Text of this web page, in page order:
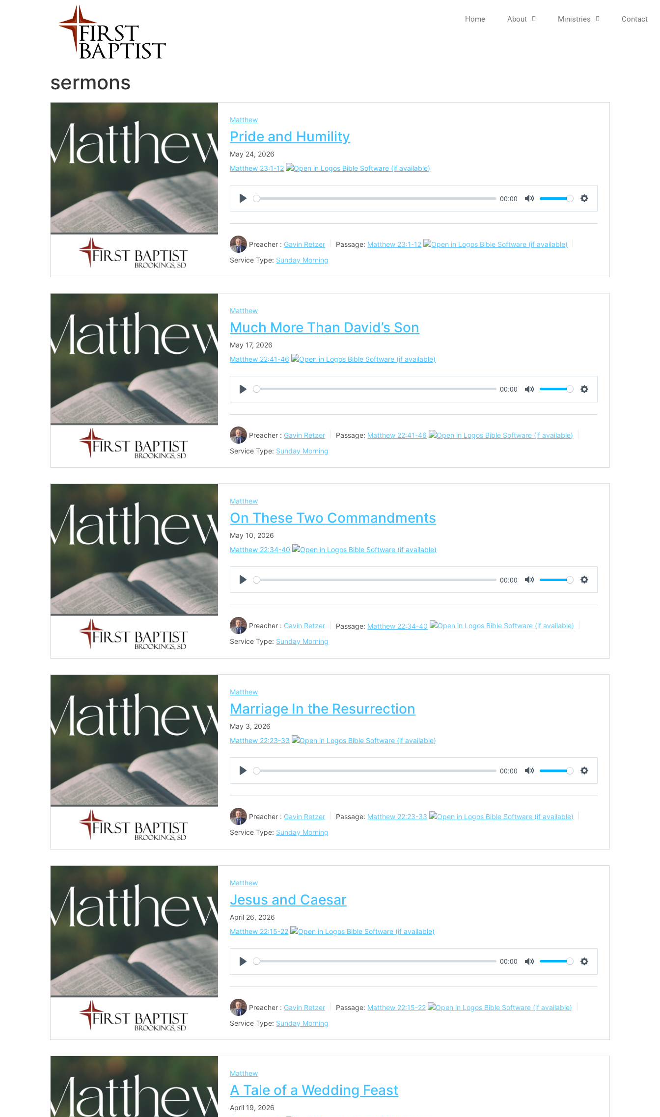
Home About Ministries Contact
sermons
Matthew
Pride and Humility
May 24, 2026
Matthew 23:1-12
Play
00:00
Mute Settings
Preacher : Gavin Retzer Passage: Matthew 23:1-12
Service Type: Sunday Morning
Matthew
Much More Than David’s Son
May 17, 2026
Matthew 22:41-46
Play
00:00
Mute Settings
Preacher : Gavin Retzer Passage: Matthew 22:41-46
Service Type: Sunday Morning
Matthew
On These Two Commandments
May 10, 2026
Matthew 22:34-40
Play
00:00
Mute Settings
Preacher : Gavin Retzer Passage: Matthew 22:34-40
Service Type: Sunday Morning
Matthew
Marriage In the Resurrection
May 3, 2026
Matthew 22:23-33
Play
00:00
Mute Settings
Preacher : Gavin Retzer Passage: Matthew 22:23-33
Service Type: Sunday Morning
Matthew
Jesus and Caesar
April 26, 2026
Matthew 22:15-22
Play
00:00
Mute Settings
Preacher : Gavin Retzer Passage: Matthew 22:15-22
Service Type: Sunday Morning
Matthew
A Tale of a Wedding Feast
April 19, 2026